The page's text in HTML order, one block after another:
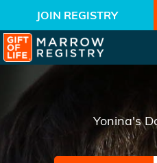
JOIN REGISTRY
Yonina's